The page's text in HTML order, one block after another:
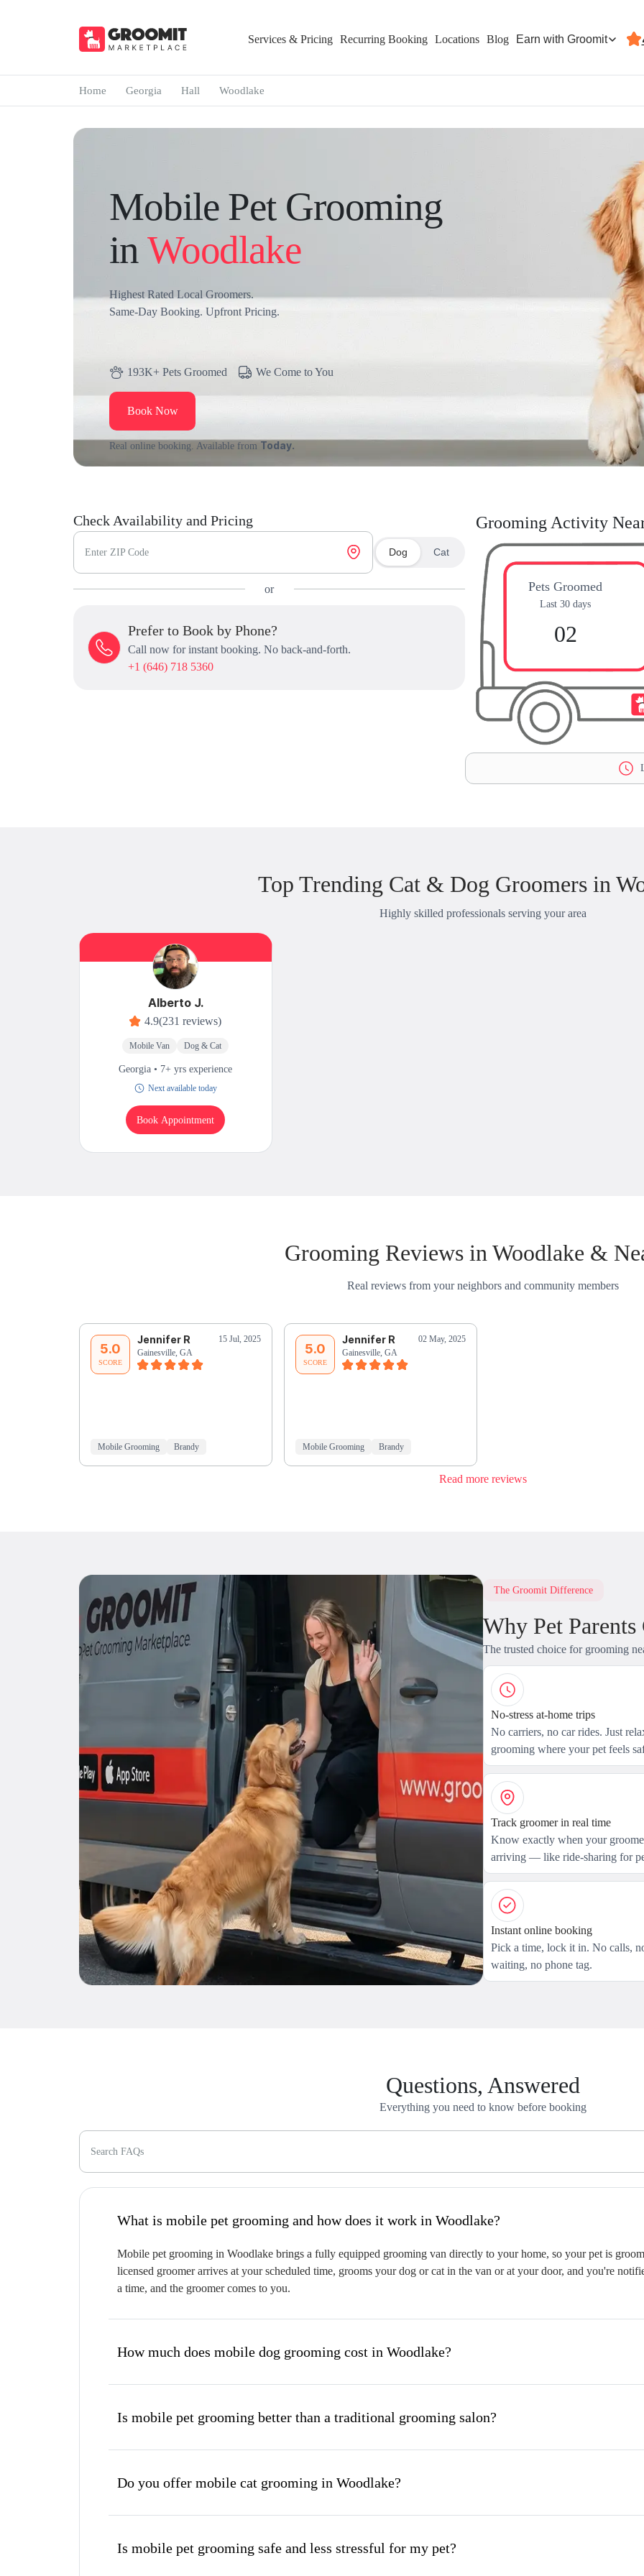
Services & Pricing Recurring Booking Locations Blog Earn with Groomit
Home Georgia Hall Woodlake
Mobile Pet Grooming
inWoodlake
Highest Rated Local Groomers.
Same-Day Booking. Upfront Pricing.
193K+ Pets Groomed We Come to You
Book Now
Real online booking. Available from Today.
Check Availability and Pricing
Enter ZIP Code Dog Cat
or
Prefer to Book by Phone?
Call now for instant booking. No back-and-forth.
+1 (646) 718 5360
Grooming Activity
Pets Groomed
Last 30 days
02
Top Trending Cat & Dog Groomers in
Highly skilled professionals serving your area
Alberto J.
4.9(231 reviews)
Mobile Van Dog & Cat
Georgia • 7+ yrs experience
Next available today
Book Appointment
Grooming Reviews in Woodlake &
Real reviews from your neighbors and community members
5.0
SCORE
Jennifer R
15 Jul, 2025
Gainesville, GA
Mobile Grooming Brandy
5.0
SCORE
Jennifer R
02 May, 2025
Gainesville, GA
Mobile Grooming Brandy
Read more reviews
The Groomit Difference
Why Pet
The trusted choice for grooming
No-stress at-home trips
No carriers, no car rides. Just
grooming where your pet feels
Track groomer in real time
Know exactly when your
arriving — like ride-sharing for
Instant online booking
Pick a time, lock it in. No calls,
waiting, no phone tag.
Questions, Answered
Everything you need to know before booking
Search FAQs
What is mobile pet grooming and how does it work in Woodlake?
Mobile pet grooming in Woodlake brings a fully equipped grooming van directly to your home, so your pet is
licensed groomer arrives at your scheduled time, grooms your dog or cat in the van or at your door, and you're
a time, and the groomer comes to you.
How much does mobile dog grooming cost in Woodlake?
Is mobile pet grooming better than a traditional grooming salon?
Do you offer mobile cat grooming in Woodlake?
Is mobile pet grooming safe and less stressful for my pet?